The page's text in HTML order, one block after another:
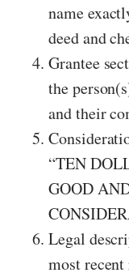
name
deed and
Grantee
the
and their
“TEN
GOOD
Legal
most recent